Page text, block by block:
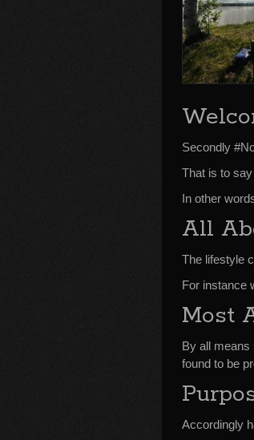
Secondly
That is to say
In other
All
The lifestyle
For instance
Most
By all means
found to be
Accordingly